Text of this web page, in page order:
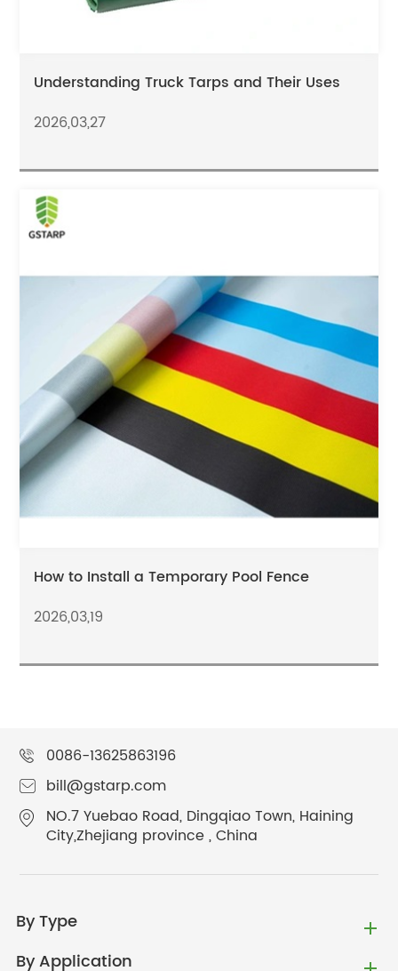
Understanding Truck Tarps and Their Uses
2026,03,27
How to Install a Temporary Pool Fence
2026,03,19
0086-13625863196
bill@gstarp.com
NO.7 Yuebao Road, Dingqiao Town, Haining
City,Zhejiang province , China
By Type
By Application